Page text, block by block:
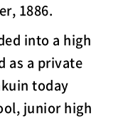
1886.
into a high
as a private
today
junior high